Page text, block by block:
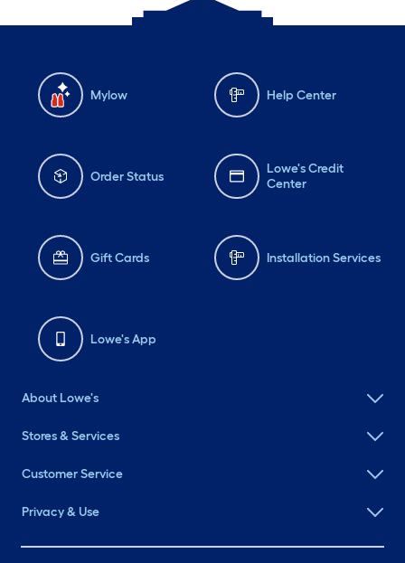
Mylow Help Center
Order Status
Lowe's Credit
Center
Gift Cards Installation Services
Lowe's App
About Lowe's
Stores & Services
Customer Service
Privacy & Use